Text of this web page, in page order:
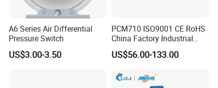
A6 Series Air Differential
Pressure Switch
US$3.00-3.50
PCM710 ISO9001 CE RoHS
China Factory Industrial
Digital Pressure Switch
US$56.00-133.00